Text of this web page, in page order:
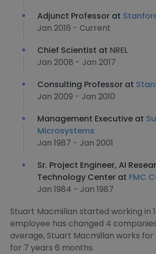
Adjunct Professor at
Jan 2016 - Current
Chief Scientist at NREL
Jan 2008 - Jan 2017
Consulting Professor at
Jan 2009 - Jan 2010
Management Executive at
Microsystems
Jan 1987 - Jan 2001
Sr. Project Engineer, AI
Technology Center at FMC
Jan 1984 - Jan 1987
Stuart Macmillan started working in
employee has changed 4
average, Stuart Macmillan works
for 7 years 6 months.